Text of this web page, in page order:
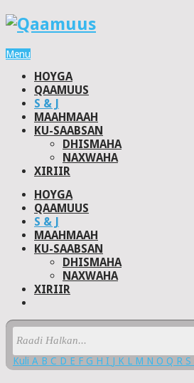
Menu
HOYGA
QAAMUUS
S & J
MAAHMAAH
KU-SAABSAN
DHISMAHA
NAXWAHA
XIRIIR
HOYGA
QAAMUUS
S & J
MAAHMAAH
KU-SAABSAN
DHISMAHA
NAXWAHA
XIRIIR
Kuli A B C D E F G H I J K L M N O Q R S